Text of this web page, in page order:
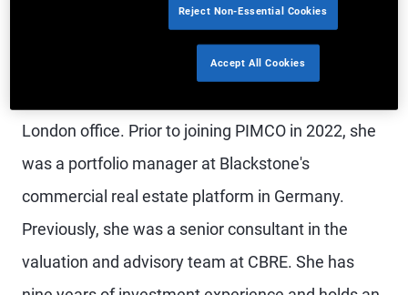
Ms. Smith is a vice president and an account
London office. Prior to joining PIMCO in 2022, she
was a portfolio manager at Blackstone's
commercial real estate platform in Germany.
Previously, she was a senior consultant in the
valuation and advisory team at CBRE. She has
Reject Non-Essential Cookies
Accept All Cookies